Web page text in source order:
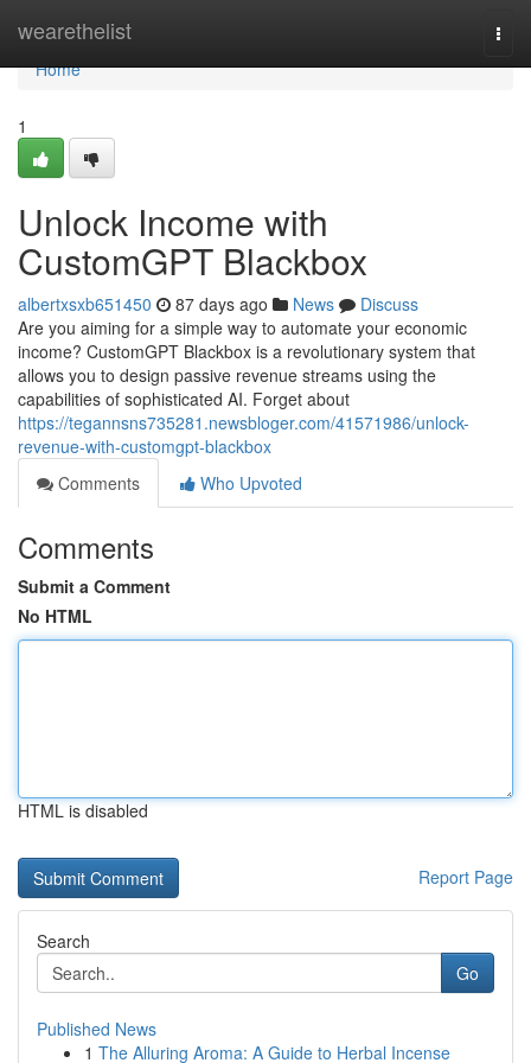
wearethelist
Home
Home
1
Unlock Income with
CustomGPT Blackbox
albertxsxb651450 87 days ago News
Discuss
Are you aiming for a simple way to automate your economic
income? CustomGPT Blackbox is a revolutionary system that
allows you to design passive revenue streams using the
capabilities of sophisticated AI. Forget about
https://tegannsns735281.newsbloger.com/41571986/unlock-
revenue-with-customgpt-blackbox
Comments
Who Upvoted
Comments
Submit a Comment
No HTML
HTML is disabled
Report Page
Search
Go
Published News
1 The Alluring Aroma: A Guide to Herbal Incense